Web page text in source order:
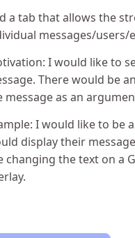
a tab that allows the
messages/users/
I would like to
There would be
message as an
I would like to be
display their
changing the text on a